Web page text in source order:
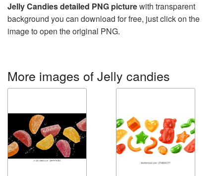
Jelly Candies detailed PNG picturewith transparent
background you can download for free, just click on the
image to open the original PNG.
More images of Jelly candies